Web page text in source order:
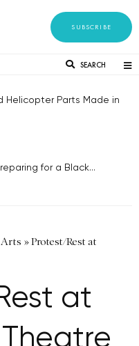
SUBSCRIBE
SEARCH
Helicopter Parts Made in
for a Black...
Arts »Protest/Rest at
at